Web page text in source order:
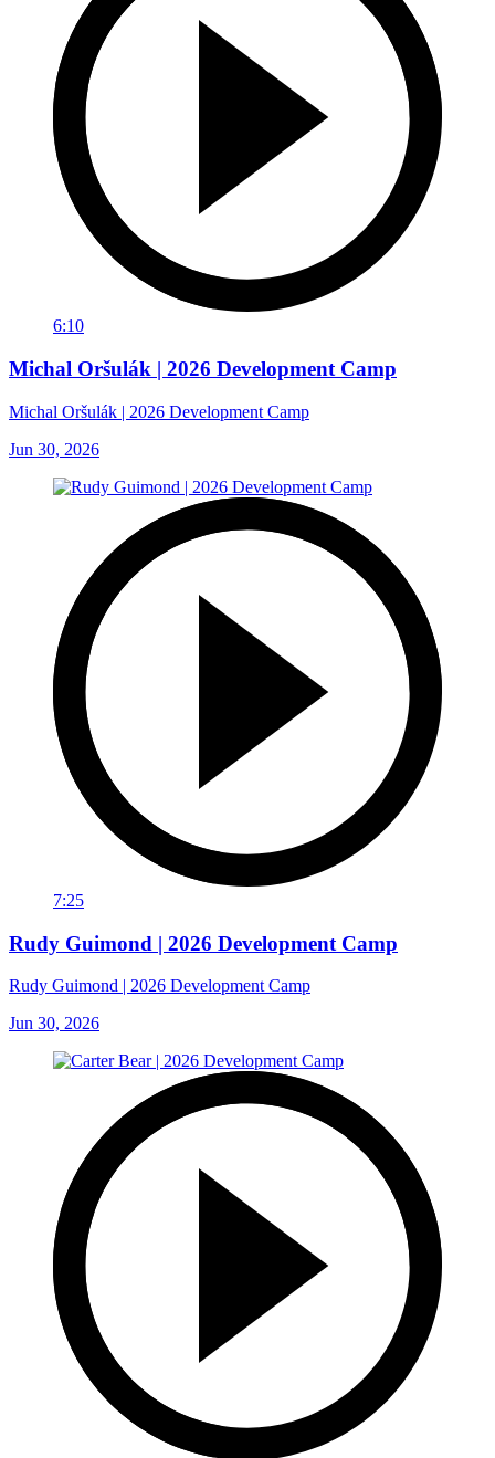
6:10
Michal Oršulák | 2026 Development Camp
Michal Oršulák | 2026 Development Camp
Jun 30, 2026
7:25
Rudy Guimond | 2026 Development Camp
Rudy Guimond | 2026 Development Camp
Jun 30, 2026